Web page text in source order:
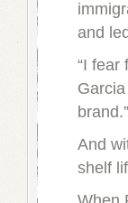
and
“I fear
brand.”
And
shelf